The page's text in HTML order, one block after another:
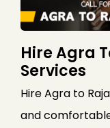
Hire Agra
Services
Hire Agra to
and